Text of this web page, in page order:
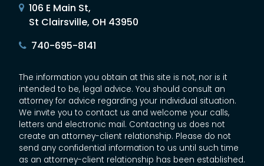
106 E Main St,
St Clairsville, OH 43950
740-695-8141
The information you obtain at this site is not, nor is it
intended to be, legal advice. You should consult an
attorney for advice regarding your individual situation.
We invite you to contact us and welcome your calls,
letters and electronic mail. Contacting us does not
create an attorney-client relationship. Please do not
send any confidential information to us until such time
as an attorney-client relationship has been established.